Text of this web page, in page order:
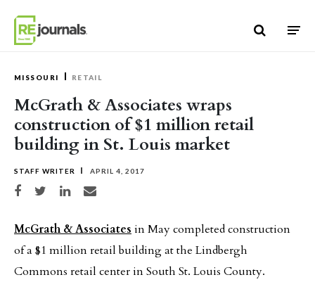
MISSOURI RETAIL
McGrath & Associates wraps
construction of $1 million retail
building in St. Louis market
STAFF WRITER APRIL 4, 2017
Share on Facebook
Share on TwitterShare on LinkedIn
Share via email
McGrath & Associates in May completed construction
of a $1 million retail building at the Lindbergh
Commons retail center in South St. Louis County.